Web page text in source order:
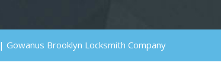
Brooklyn Locksmith Company